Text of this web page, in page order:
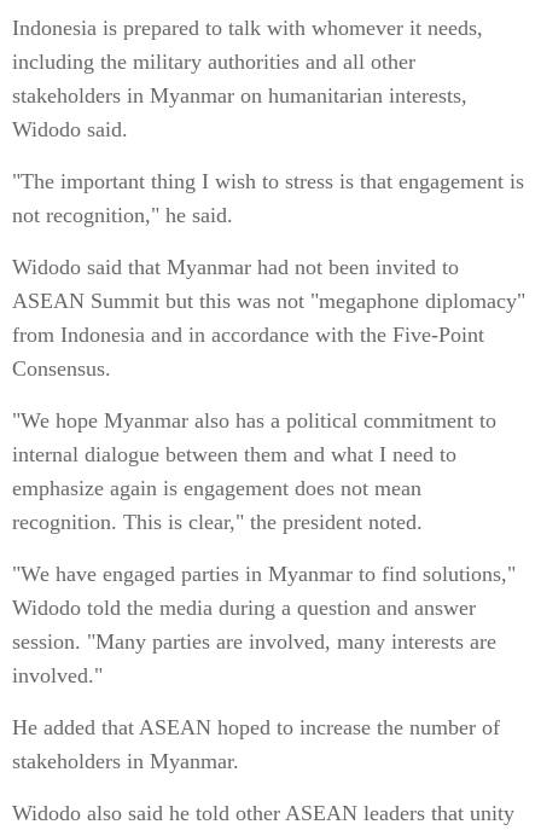
Indonesia is prepared to talk with whomever it needs,
including the military authorities and all other
stakeholders in Myanmar on humanitarian interests,
Widodo said.
"The important thing I wish to stress is that engagement is
not recognition," he said.
Widodo said that Myanmar had not been invited to
ASEAN Summit but this was not "megaphone diplomacy"
from Indonesia and in accordance with the Five-Point
Consensus.
"We hope Myanmar also has a political commitment to
internal dialogue between them and what I need to
emphasize again is engagement does not mean
recognition. This is clear," the president noted.
"We have engaged parties in Myanmar to find solutions,"
Widodo told the media during a question and answer
session. "Many parties are involved, many interests are
involved."
He added that ASEAN hoped to increase the number of
stakeholders in Myanmar.
Widodo also said he told other ASEAN leaders that unity